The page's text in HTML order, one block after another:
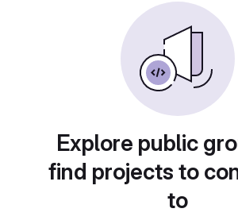
Explore public
find projects to
to